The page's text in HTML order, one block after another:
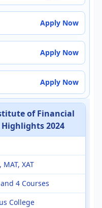
Apply Now
Apply Now
Apply Now
of Financial
Highlights 2024
MAT, XAT
4 Courses
College